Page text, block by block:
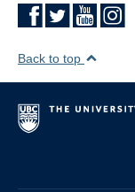
Back to top